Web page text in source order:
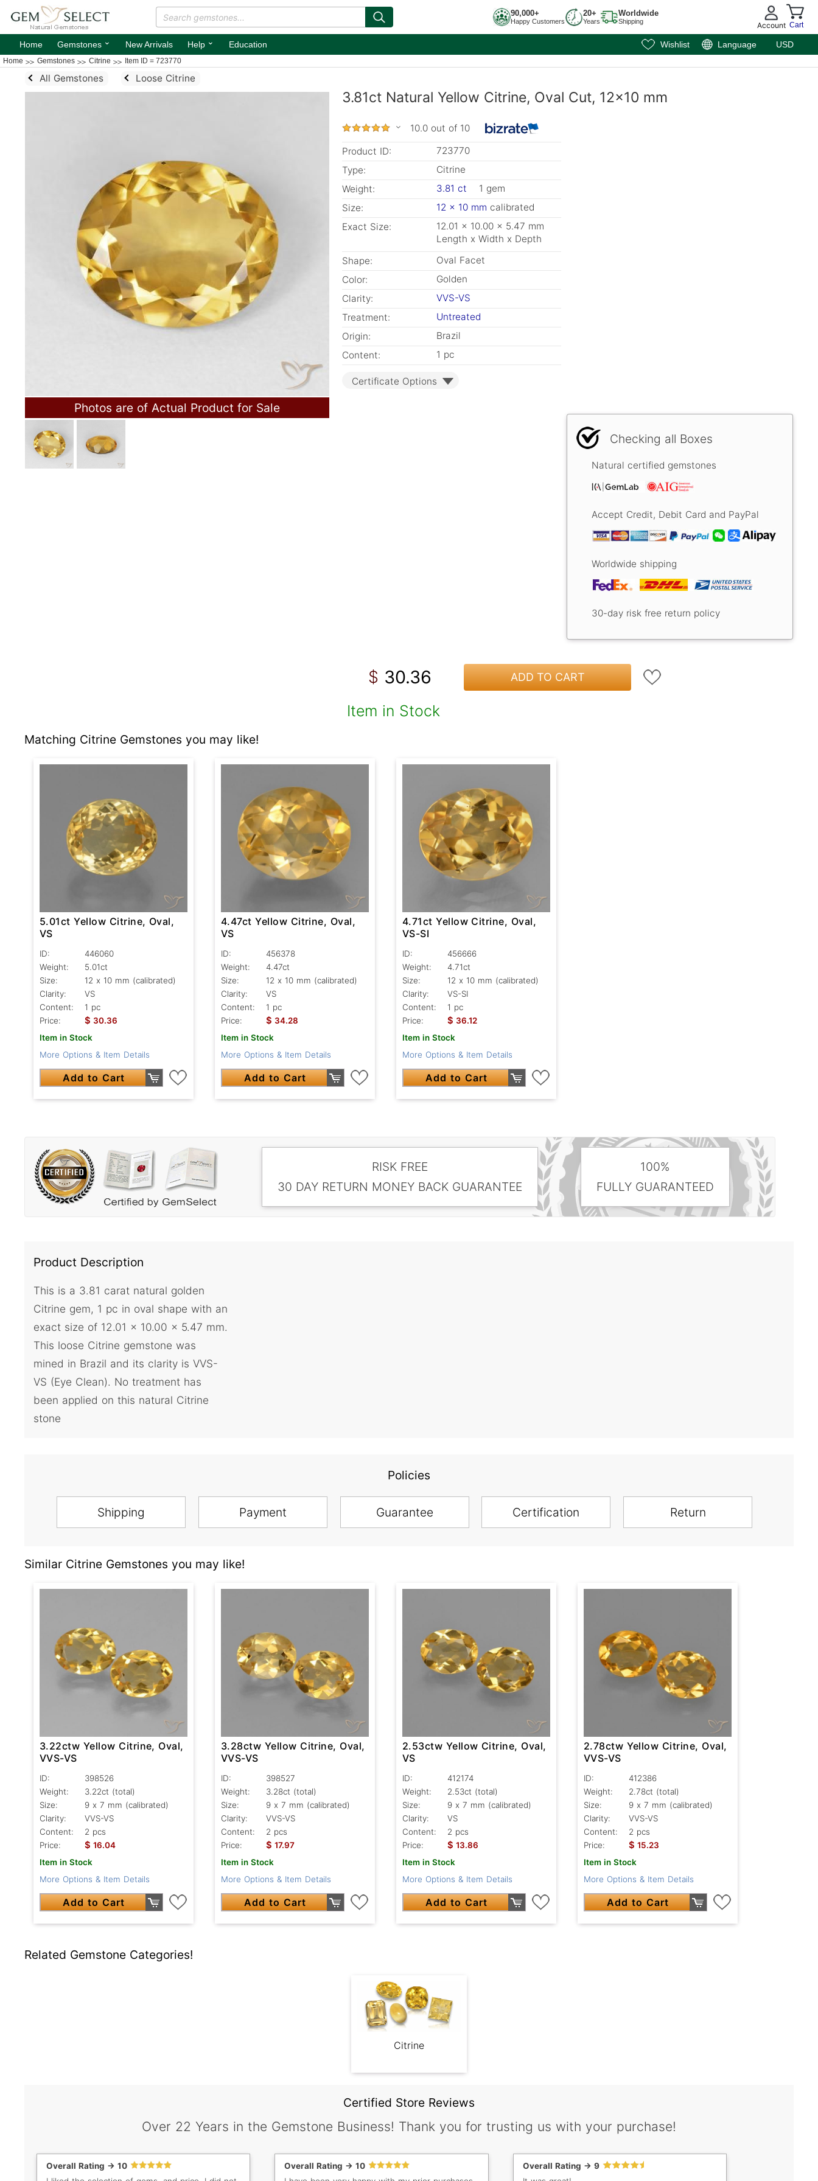
90,000+
Happy Customers
20+
Years
Worldwide
Shipping Account Cart
Home Gemstones ⌄ New Arrivals Help ⌄ Education Wishlist Language USD
Home Gemstones Citrine Item ID = 723770
All Gemstones Loose Citrine
Photos are of Actual Product for Sale
3.81ct Natural Yellow Citrine, Oval Cut, 12x10 mm
10.0 out of 10
Product ID:
723770
Type:
Citrine
Weight:
3.81 ct
1 gem
Size:
12 x 10 mm calibrated
Exact Size:
12.01 x 10.00 x 5.47 mm
Length x Width x Depth
Shape:
Oval Facet
Color:
Golden
Clarity:
VVS-VS
Treatment:
Untreated
Origin:
Brazil
Content:
1 pc
Certificate Options
Checking all Boxes
Natural certified gemstones
Accept Credit, Debit Card and PayPal
Worldwide shipping
30-day risk free return policy
$ 30.36 ADD TO CART
Item in Stock
Matching Citrine Gemstones you may like!
5.01ct Yellow Citrine, Oval,
VS
ID:
446060
Weight:
5.01ct
Size:
12 x 10 mm (calibrated)
Clarity:
VS
Content:
1 pc
Price:
$ 30.36
Item in Stock
More Options & Item Details
Add to Cart
4.47ct Yellow Citrine, Oval,
VS
ID:
456378
Weight:
4.47ct
Size:
12 x 10 mm (calibrated)
Clarity:
VS
Content:
1 pc
Price:
$ 34.28
Item in Stock
More Options & Item Details
Add to Cart
4.71ct Yellow Citrine, Oval,
VS-SI
ID:
456666
Weight:
4.71ct
Size:
12 x 10 mm (calibrated)
Clarity:
VS-SI
Content:
1 pc
Price:
$ 36.12
Item in Stock
More Options & Item Details
Add to Cart
RISK FREE
30 DAY RETURN MONEY BACK GUARANTEE
100%
FULLY GUARANTEED
Product Description
This is a 3.81 carat natural golden
Citrine gem, 1 pc in oval shape with an
exact size of 12.01 x 10.00 x 5.47 mm.
This loose Citrine gemstone was
mined in Brazil and its clarity is VVS-
VS (Eye Clean). No treatment has
been applied on this natural Citrine
stone
Policies
Shipping Payment Guarantee Certification Return
Similar Citrine Gemstones you may like!
3.22ctw Yellow Citrine, Oval,
VVS-VS
ID:
398526
Weight:
3.22ct (total)
Size:
9 x 7 mm (calibrated)
Clarity:
VVS-VS
Content:
2 pcs
Price:
$ 16.04
Item in Stock
More Options & Item Details
Add to Cart
3.28ctw Yellow Citrine, Oval,
VVS-VS
ID:
398527
Weight:
3.28ct (total)
Size:
9 x 7 mm (calibrated)
Clarity:
VVS-VS
Content:
2 pcs
Price:
$ 17.97
Item in Stock
More Options & Item Details
Add to Cart
2.53ctw Yellow Citrine, Oval,
VS
ID:
412174
Weight:
2.53ct (total)
Size:
9 x 7 mm (calibrated)
Clarity:
VS
Content:
2 pcs
Price:
$ 13.86
Item in Stock
More Options & Item Details
Add to Cart
2.78ctw Yellow Citrine, Oval,
VVS-VS
ID:
412386
Weight:
2.78ct (total)
Size:
9 x 7 mm (calibrated)
Clarity:
VVS-VS
Content:
2 pcs
Price:
$ 15.23
Item in Stock
More Options & Item Details
Add to Cart
Related Gemstone Categories!
Citrine
Certified Store Reviews
Over 22 Years in the Gemstone Business! Thank you for trusting us with your purchase!
Overall Rating -> 10
Overall Rating -> 10
Overall Rating -> 9